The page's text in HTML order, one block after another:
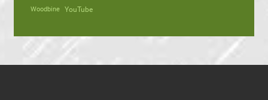
Woodbine YouTube